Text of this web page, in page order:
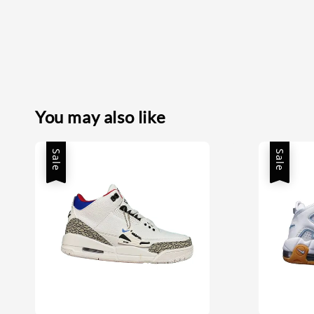
You may also like
Sale Sale